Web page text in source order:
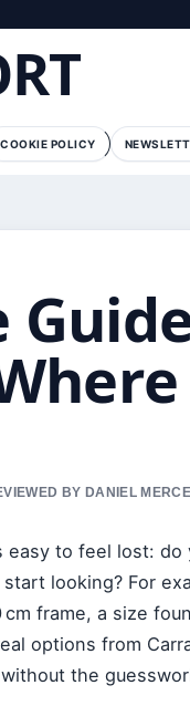
COOKIE POLICY
BY DANIEL
to feel lost: do
looking? For
frame, a size
options from
the